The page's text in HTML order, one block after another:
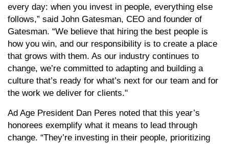
every day: when you invest in people, everything else
follows,” said John Gatesman, CEO and founder of
Gatesman. “We believe that hiring the best people is
how you win, and our responsibility is to create a place
that grows with them. As our industry continues to
change, we’re committed to adapting and building a
culture that’s ready for what’s next for our team and for
the work we deliver for clients."
Ad Age President Dan Peres noted that this year’s
honorees exemplify what it means to lead through
change. “They’re investing in their people, prioritizing